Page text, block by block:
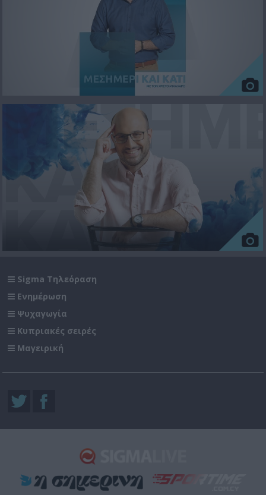
Sigma Τηλεόραση
Ενημέρωση
Ψυχαγωγία
Κυπριακές σειρές
Μαγειρική